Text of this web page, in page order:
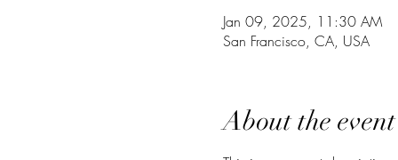
Jan 09, 2025, 11:30 AM
San Francisco, CA, USA
About the event